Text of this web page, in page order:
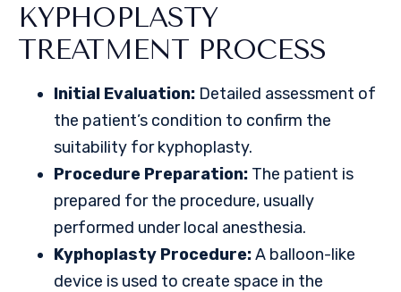
KYPHOPLASTY
TREATMENT PROCESS
Initial Evaluation: Detailed assessment of
the patient’s condition to confirm the
suitability for kyphoplasty.
Procedure Preparation: The patient is
prepared for the procedure, usually
performed under local anesthesia.
Kyphoplasty Procedure:A balloon-like
device is used to create space in the